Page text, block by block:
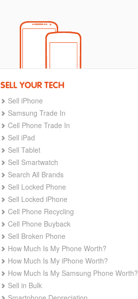
SELL YOUR TECH
Sell iPhone
Samsung Trade In
Cell Phone Trade In
Sell iPad
Sell Tablet
Sell Smartwatch
Search All Brands
Sell Locked Phone
Sell Locked iPhone
Cell Phone Recycling
Cell Phone Buyback
Sell Broken Phone
How Much Is My Phone Worth?
How Much Is My iPhone Worth?
How Much Is My Samsung Phone Worth?
Sell in Bulk